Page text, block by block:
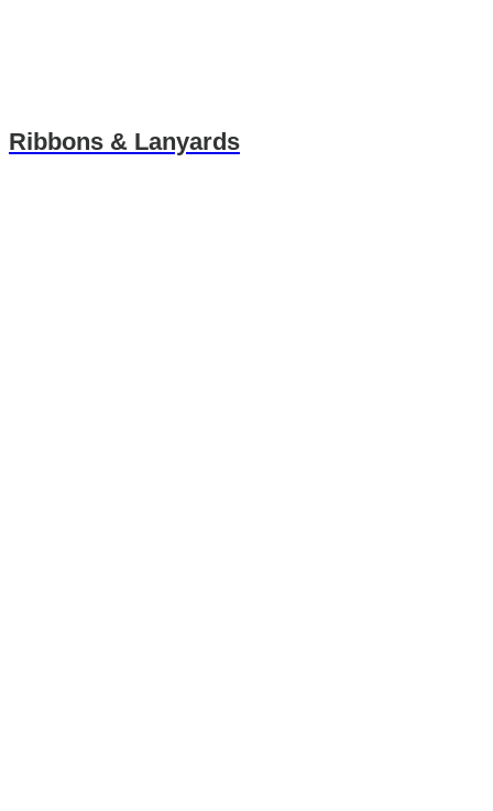
Ribbons & Lanyards